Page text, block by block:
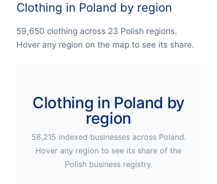
Clothing in Poland by region
59,650 clothing across 23 Polish regions.
Hover any region on the map to see its share.
Clothing in Poland by
region
58,215 indexed businesses across Poland.
Hover any region to see its share of the
Polishbusiness registry.